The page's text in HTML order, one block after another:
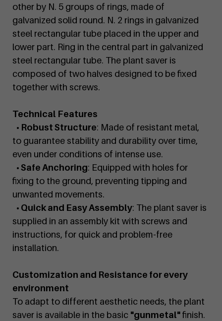
other by N. 5 groups of rings, made of
galvanized solid round. N. 2 rings in galvanized
steel rectangular tube placed in the upper and
lower part. Ring in the central part in galvanized
steel rectangular tube. The plant saver is
composed of two halves designed to be fixed
together with screws.
Technical Features
• Robust Structure: Made of resistant metal,
to guarantee stability and durability over time,
even under conditions of intense use.
• Safe Anchoring: Equipped with holes for
fixing to the ground, preventing tipping and
unwanted movements.
• Quick and Easy Assembly: The plant saver is
supplied in an assembly kit with screws and
instructions, for quick and problem-free
installation.
Customization and Resistance for every
environment
To adapt to different aesthetic needs, the plant
saver is available in the basic "gunmetal"finish.